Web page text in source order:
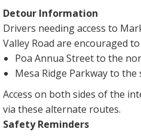
Detour Information
Drivers needing access to
Valley Road are encouraged to
Poa Annua Street to the
Mesa Ridge Parkway to the
Access on both sides of the
via these alternate routes.
Safety Reminders